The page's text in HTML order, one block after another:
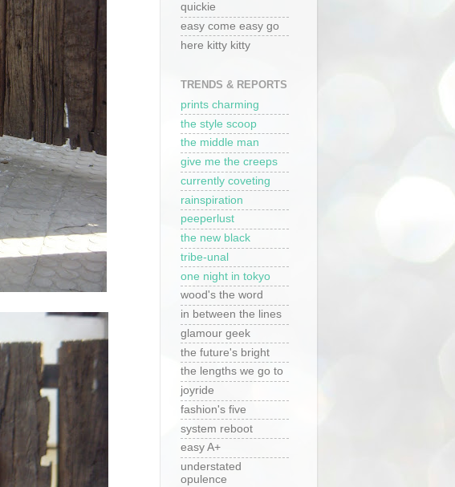
quickie
easy come easy go
here kitty kitty
TRENDS & REPORTS
prints charming
the style scoop
the middle man
give me the creeps
currently coveting
rainspiration
peeperlust
the new black
tribe-unal
one night in tokyo
wood's the word
in between the lines
glamour geek
the future's bright
the lengths we go to
joyride
fashion's five
system reboot
easy A+
understated
opulence